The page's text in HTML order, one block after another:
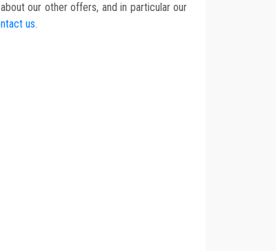
our other offers, and in particular our
us.